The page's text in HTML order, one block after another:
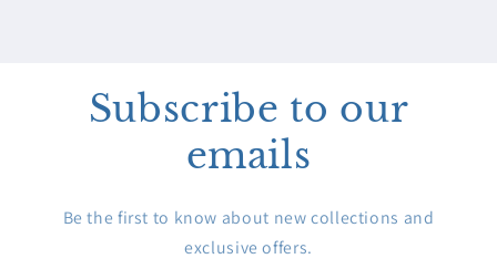
Subscribe to our
emails
Be the first to know about new collections and
exclusive offers.